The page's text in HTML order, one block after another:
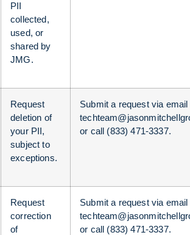
PII
collected,
used, or
shared by
JMG.
Request
deletion of
your PII,
subject to
exceptions.
Submit a request via email
or call (833) 471-3337.
Request
correction
of
Submit a request via email
or call (833) 471-3337.